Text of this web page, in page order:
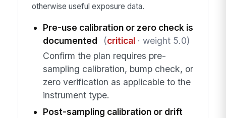
otherwise useful exposure data.
Pre-use calibration or zero check is
documented
(critical· weight 5.0)
Confirm the plan requires pre-
sampling calibration, bump check, or
zero verification as applicable to the
instrument type.
Post-sampling calibration or drift